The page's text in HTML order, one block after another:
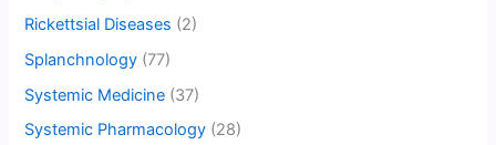
Rickettsial Diseases (2)
Splanchnology (77)
Systemic Medicine (37)
Systemic Pharmacology (28)